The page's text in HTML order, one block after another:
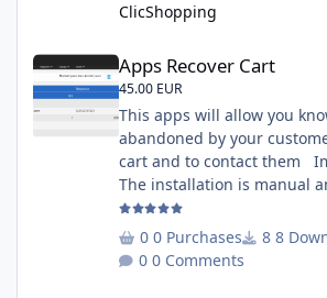
ClicShopping
Apps Recover Cart
Apps Recover Cart
45.00 EUR
This apps will allow you
abandoned by your
cart and to contact them Important Note :
The installation is manual
downloaded on the marketplace.
RecoverCart directory into
Includes/Apps/Marketing/
0 Purchases
8
0 Comments